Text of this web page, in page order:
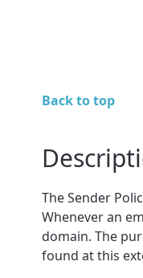
Back to top
The Sender
Whenever an
domain. The
found at this